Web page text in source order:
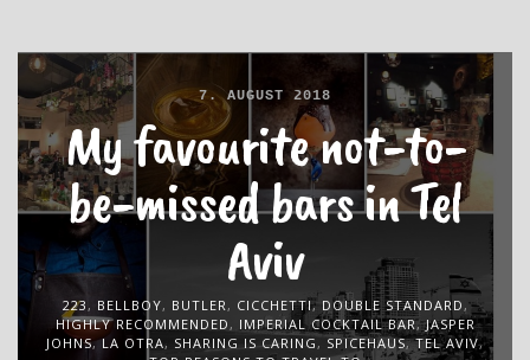
7. AUGUST 2018
My favourite not-to-
be-missed bars in Tel
Aviv
223, BELLBOY, BUTLER, CICCHETTI, DOUBLE STANDARD,
HIGHLY RECOMMENDED, IMPERIAL COCKTAIL BAR,JASPER
JOHNS,LA OTRA, SHARING IS CARING, SPICEHAUS,TEL AVIV,